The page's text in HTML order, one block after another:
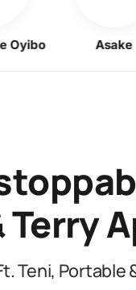
Asake
Teni, Portable